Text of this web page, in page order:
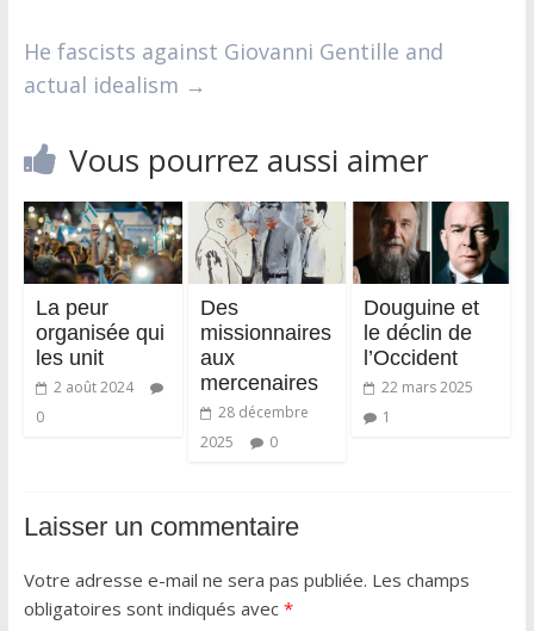
He fascists against Giovanni Gentille and
actual idealism →
Vous pourrez aussi aimer
La peur
organisée qui
les unit
2 août 2024
0
Des
missionnaires
aux
mercenaires
28 décembre
2025
0
Douguine et
le déclin de
l’Occident
22 mars 2025
1
Laisser un commentaire
Votre adresse e-mail ne sera pas publiée. Les champs
obligatoires sont indiqués avec *